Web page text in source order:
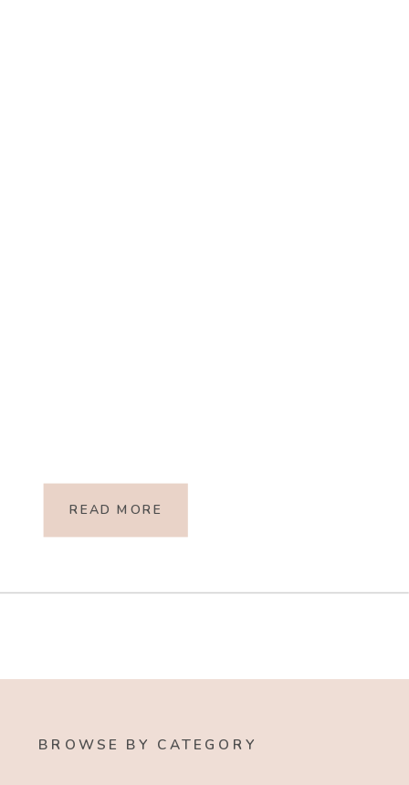
READ MORE
BROWSE BY CATEGORY